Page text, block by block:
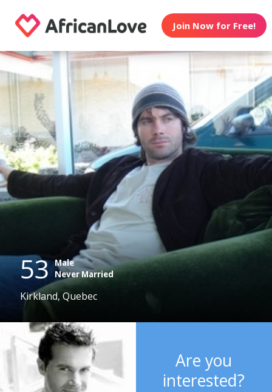
Join Now for Free!
53 Male
Never Married
Kirkland, Quebec
Are you
interested?